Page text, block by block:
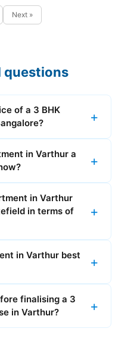
Next »
questions
of a 3 BHK
in Varthur a
in Varthur
in terms of
in Varthur best
finalising a 3
in Varthur?